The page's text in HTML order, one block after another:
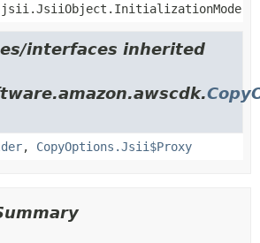
interfaces inherited
, CopyOptions.Jsii$Proxy